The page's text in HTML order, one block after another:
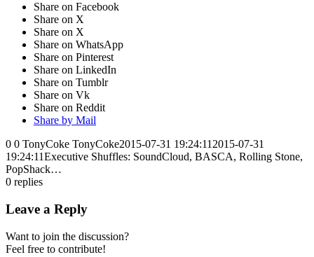
Share on Facebook
Share on X
Share on X
Share on WhatsApp
Share on Pinterest
Share on LinkedIn
Share on Tumblr
Share on Vk
Share on Reddit
Share by Mail
0 0 TonyCoke TonyCoke2015-07-31 19:24:11 2015-07-31
19:24:11Executive Shuffles: SoundCloud, BASCA, Rolling Stone,
PopShack…
0 replies
Leave a Reply
Want to join the discussion?
Feel free to contribute!